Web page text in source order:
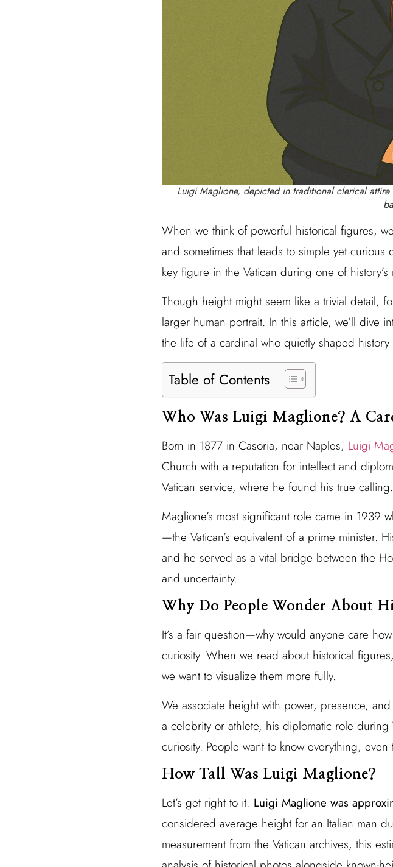
Luigi Maglione, depicted in traditional clerical attire
When we think of powerful historical figures,
and sometimes that leads to simple yet
key figure in the Vatican during one of
Though height might seem like a trivial detail,
larger human portrait. In this article, we’ll dive
the life of a cardinal who quietly shaped
Table of Contents
Who Was Luigi Maglione? A
Born in 1877 in Casoria, near Naples, Luigi
Church with a reputation for intellect and
Vatican service, where he found his true calling.
Maglione’s most significant role came in 1939
—the Vatican’s equivalent of a prime minister.
and he served as a vital bridge between the
and uncertainty.
Why Do People Wonder About
It’s a fair question—why would anyone care
curiosity. When we read about historical
we want to visualize them more fully.
We associate height with power, presence,
a celebrity or athlete, his diplomatic role
curiosity. People want to know everything,
How Tall Was Luigi Maglione?
Let’s get right to it: Luigi Maglione was
considered average height for an Italian man
measurement from the Vatican archives, this